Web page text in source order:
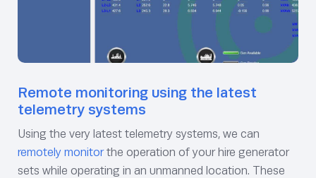
Remote monitoring using the latest
telemetry systems
Using the very latest telemetry systems, we can
remotely monitorthe operation of your hire generator
sets while operating in an unmanned location. These